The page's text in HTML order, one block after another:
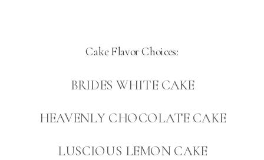
Cake Flavor Choices:
BRIDES WHITE CAKE
HEAVENLY CHOCOLATE CAKE
LUSCIOUS LEMON CAKE